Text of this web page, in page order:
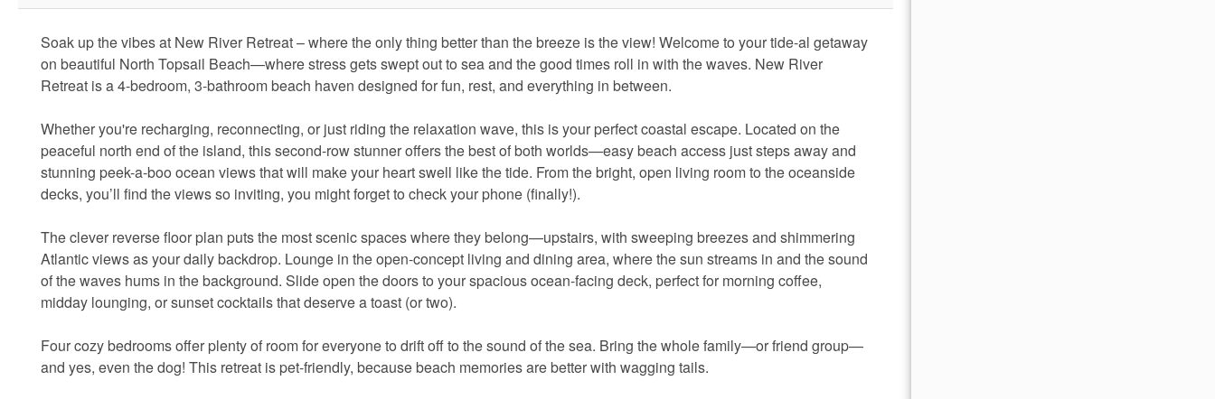
Soak up the vibes at New River Retreat – where the only thing better than the breeze is the view! Welcome to your tide-al getaway
on beautiful North Topsail Beach—where stress gets swept out to sea and the good times roll in with the waves. New River
Retreat is a 4-bedroom, 3-bathroom beach haven designed for fun, rest, and everything in between.
Whether you're recharging, reconnecting, or just riding the relaxation wave, this is your perfect coastal escape. Located on the
peaceful north end of the island, this second-row stunner offers the best of both worlds—easy beach access just steps away and
stunning peek-a-boo ocean views that will make your heart swell like the tide. From the bright, open living room to the oceanside
decks, you’ll find the views so inviting, you might forget to check your phone (finally!).
The clever reverse floor plan puts the most scenic spaces where they belong—upstairs, with sweeping breezes and shimmering
Atlantic views as your daily backdrop. Lounge in the open-concept living and dining area, where the sun streams in and the sound
of the waves hums in the background. Slide open the doors to your spacious ocean-facing deck, perfect for morning coffee,
midday lounging, or sunset cocktails that deserve a toast (or two).
Four cozy bedrooms offer plenty of room for everyone to drift off to the sound of the sea. Bring the whole family—or friend group—
and yes, even the dog! This retreat is pet-friendly, because beach memories are better with wagging tails.